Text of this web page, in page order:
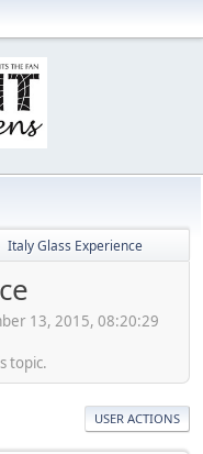
Italy Glass Experience
13, 2015, 08:20:29
topic.
USER ACTIONS